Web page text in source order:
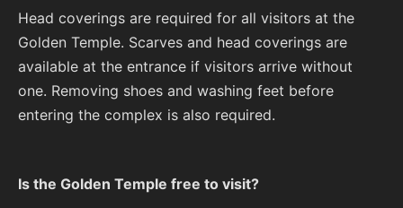
Head coverings are required for all visitors at the
Golden Temple. Scarves and head coverings are
available at the entrance if visitors arrive without
one. Removing shoes and washing feet before
entering the complex is also required.
Is the Golden Temple free to visit?